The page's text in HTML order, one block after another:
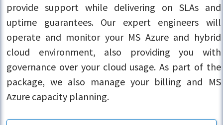
provide support while delivering on SLAs and
uptime guarantees. Our expert engineers will
operate and monitor your MS Azure and hybrid
cloud environment, also providing you with
governance over your cloud usage. As part of the
package, we also manage your billing and MS
Azure capacity planning.